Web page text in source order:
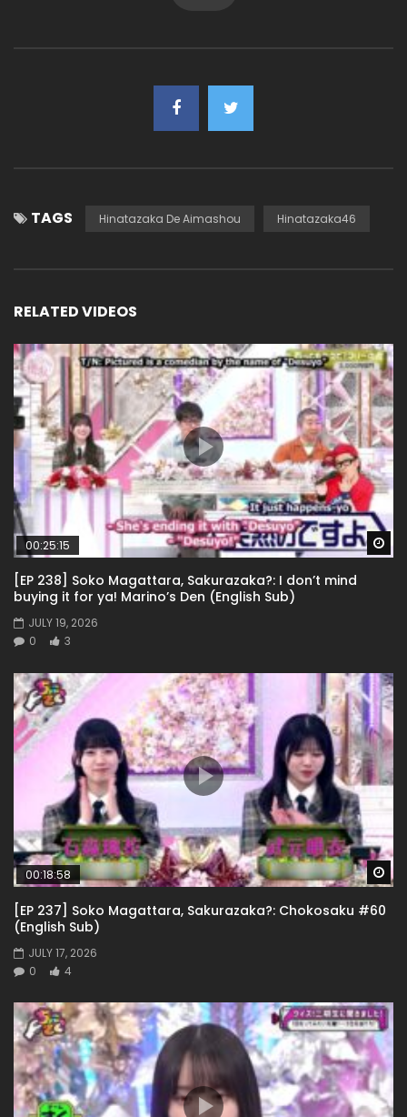
TAGS Hinatazaka De Aimashou Hinatazaka46
RELATED VIDEOS
00:25:15
[EP 238] Soko Magattara, Sakurazaka?: I don’t mind
buying it for ya! Marino’s Den (English Sub)
JULY 19, 2026
0
3
00:18:58
[EP 237] Soko Magattara, Sakurazaka?: Chokosaku #60
(English Sub)
JULY 17, 2026
0
4